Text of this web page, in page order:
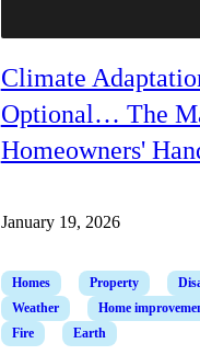
Climate
Optional… The
Homeowners'
January 19, 2026
Homes Property
Weather
Home
Fire
Earth